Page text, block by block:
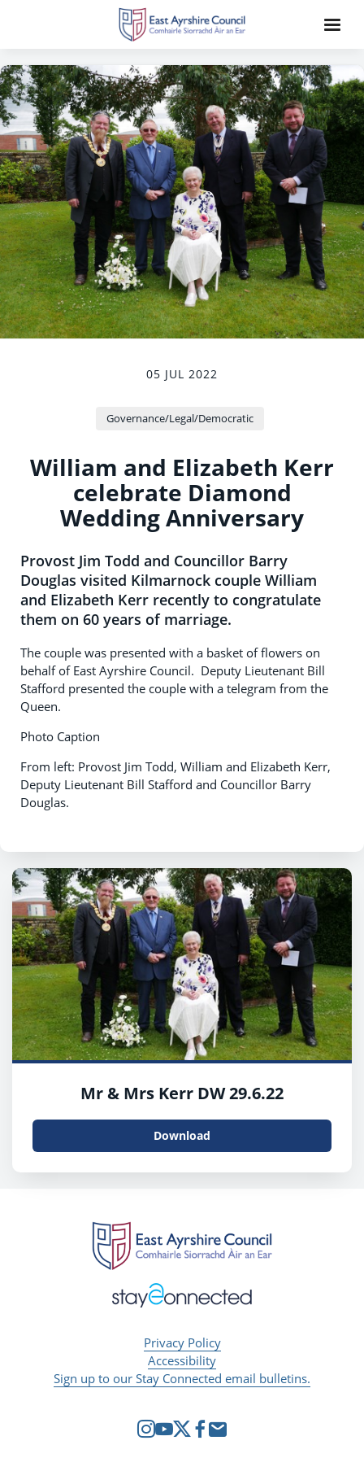
05 JUL 2022
Governance/Legal/Democratic
William and Elizabeth Kerr
celebrate Diamond
Wedding Anniversary
Provost Jim Todd and Councillor Barry
Douglas visited Kilmarnock couple William
and Elizabeth Kerr recently to congratulate
them on 60 years of marriage.
The couple was presented with a basket of flowers on
behalf of East Ayrshire Council. Deputy Lieutenant Bill
Stafford presented the couple with a telegram from the
Queen.
Photo Caption
From left: Provost Jim Todd, William and Elizabeth Kerr,
Deputy Lieutenant Bill Stafford and Councillor Barry
Douglas.
Mr & Mrs Kerr DW 29.6.22
Download
Privacy Policy
Accessibility
Sign up to our Stay Connected email bulletins.